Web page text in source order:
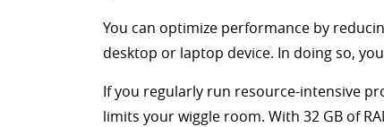
You can optimize performance by
desktop or laptop device. In doing so,
If you regularly run resource-intensive
limits your wiggle room. With 32 GB of